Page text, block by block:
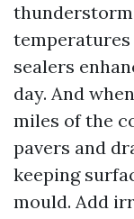
sealers
day. And
miles of the
pavers and
keeping
mould. Add